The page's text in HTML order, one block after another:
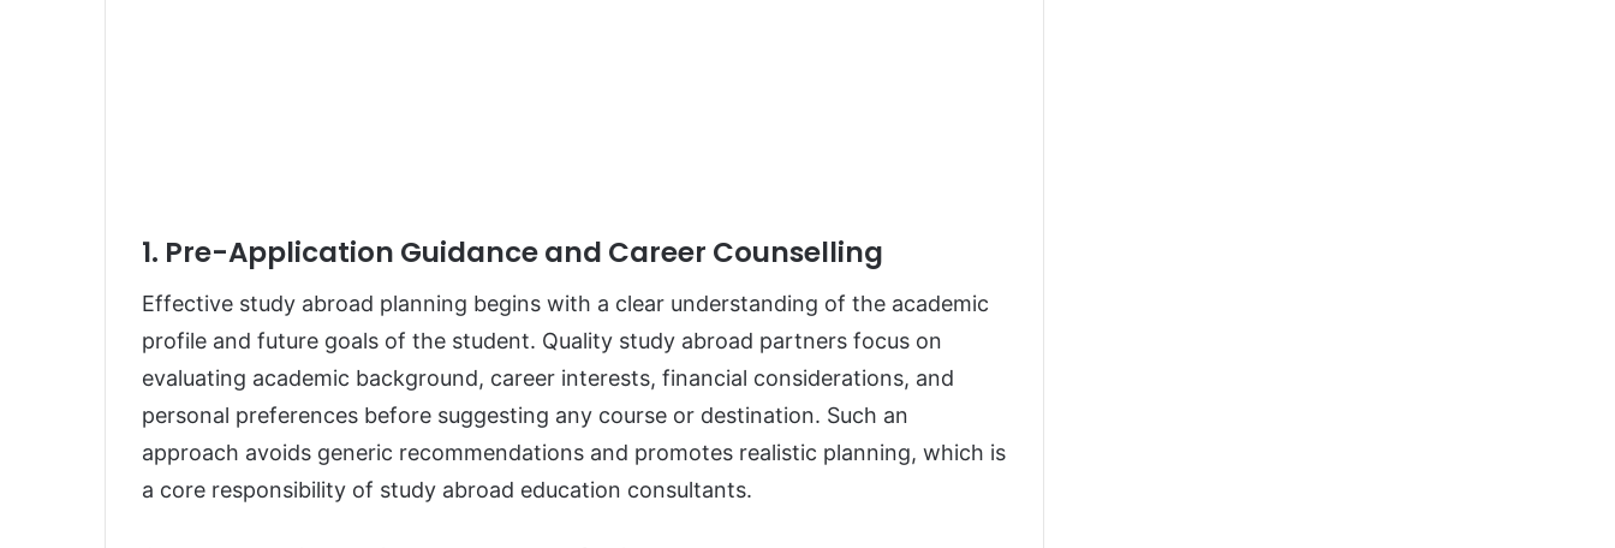
1. Pre-Application Guidance and Career Counselling
Effective study abroad planning begins with a clear understanding of the academic
profile and future goals of the student. Quality study abroad partners focus on
evaluating academic background, career interests, financial considerations, and
personal preferences before suggesting any course or destination. Such an
approach avoids generic recommendations and promotes realistic planning, which is
a core responsibility of study abroad education consultants.